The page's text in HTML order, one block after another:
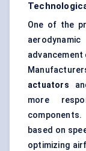
One of the
advancement
actuators
more
based on
optimizing